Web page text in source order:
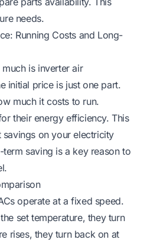
needs.
Running Costs and Long-
is inverter air
initial price is just one part.
much it costs to run.
their energy efficiency. This
on your electricity
saving is a key reason to
operate at a fixed speed.
set temperature, they turn
rises, they turn back on at